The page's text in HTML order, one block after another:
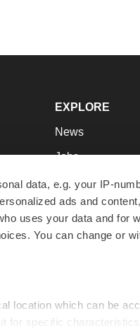
data, e.g. your IP-
ads and
uses your data and for
You can change or
location which can be
for specific
EXPLORE
News
Jobs
Newsletters
Podcasts
Webinars